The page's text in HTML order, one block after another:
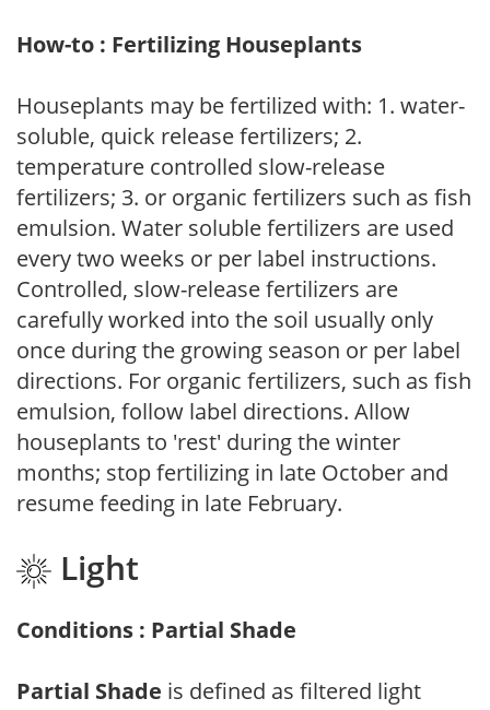
How-to : Fertilizing Houseplants
Houseplants may be fertilized with: 1. water-
soluble, quick release fertilizers; 2.
temperature controlled slow-release
fertilizers; 3. or organic fertilizers such as fish
emulsion. Water soluble fertilizers are used
every two weeks or per label instructions.
Controlled, slow-release fertilizers are
carefully worked into the soil usually only
once during the growing season or per label
directions. For organic fertilizers, such as fish
emulsion, follow label directions. Allow
houseplants to 'rest' during the winter
months; stop fertilizing in late October and
resume feeding in late February.
Light
Conditions : Partial Shade
Partial Shade is defined as filtered light